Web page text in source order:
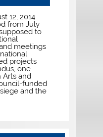
12, 2014
from July
to
meetings
projects
one
Arts and
funded
and the